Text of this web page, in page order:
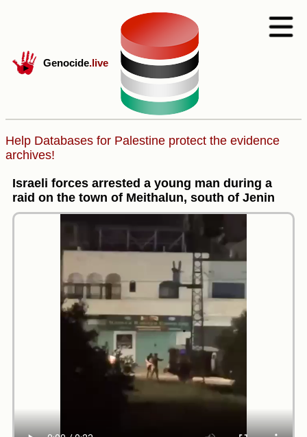
Genocide.live
Help Databases for Palestine protect the evidence
archives!
Israeli forces arrested a young man during a
raid on the town of Meithalun, south of Jenin